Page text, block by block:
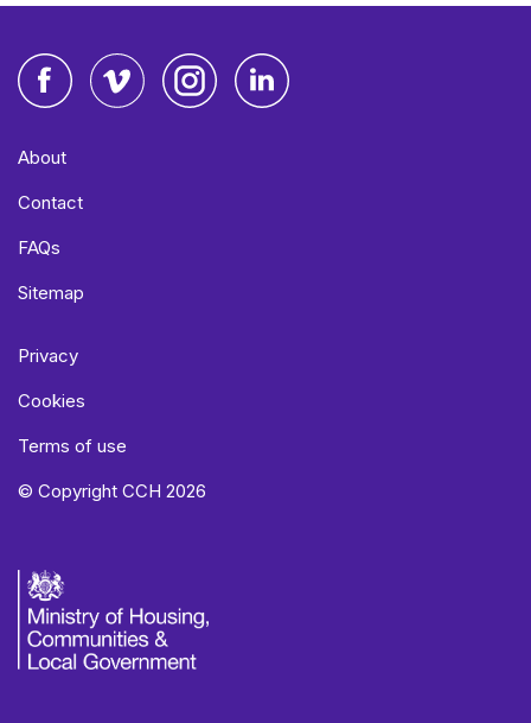
About
Contact
FAQs
Sitemap
Privacy
Cookies
Terms of use
© Copyright CCH 2026